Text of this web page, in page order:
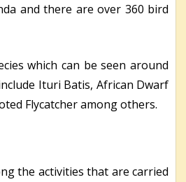
and there are over 360 bird
which can be seen around
Ituri Batis, African Dwarf
Flycatcher among others.
the activities that are carried